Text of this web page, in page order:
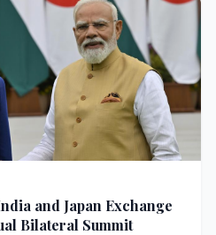
and Japan Exchange
Bilateral Summit